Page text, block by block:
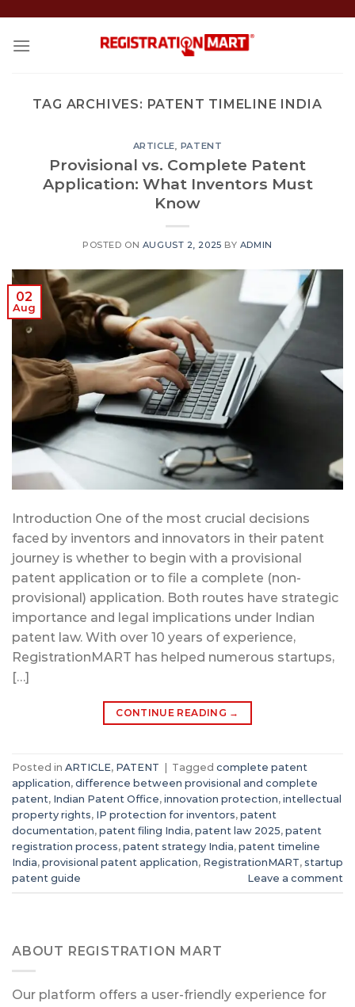
content
TAG ARCHIVES: PATENT TIMELINE INDIA
ARTICLE, PATENT
Provisional vs. Complete Patent
Application: What Inventors Must
Know
POSTED ON AUGUST 2, 2025 BY ADMIN
02
Aug
Introduction One of the most crucial decisions
faced by inventors and innovators in their patent
journey is whether to begin with a provisional
patent application or to file a complete (non-
provisional) application. Both routes have strategic
importance and legal implications under Indian
patent law. With over 10 years of experience,
RegistrationMART has helped numerous startups,
[…]
CONTINUE READING →
Posted in ARTICLE, PATENT | Tagged complete patent
application, difference between provisional and complete
patent, Indian Patent Office, innovation protection, intellectual
property rights, IP protection for inventors, patent
documentation, patent filing India, patent law 2025, patent
registration process, patent strategy India, patent timeline
India, provisional patent application, RegistrationMART, startup
patent guide
Leave a comment
ABOUT REGISTRATION MART
Our platform offers a user-friendly experience for